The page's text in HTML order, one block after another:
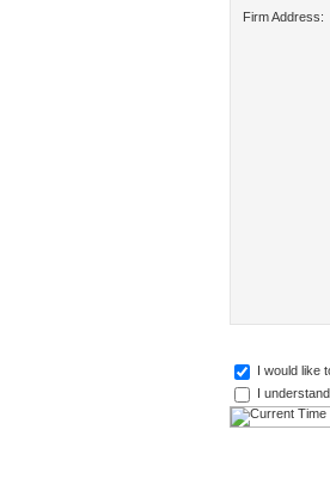
Firm Address:
I would
I